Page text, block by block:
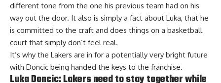
different tone from the one his previous team had on his
way out the door. It also is simply a fact about Luka, that he
is committed to the craft and does things on a basketball
court that simply don’t feel real.
It’s why the Lakers are in for a potentially very bright future
with Doncic being handed the keys to the franchise.
Luka Doncic: Lakers need to stay together while